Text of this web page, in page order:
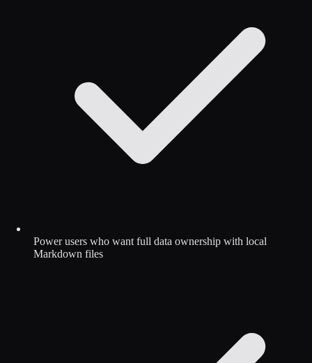
Power users who want full data ownership with local
Markdown files